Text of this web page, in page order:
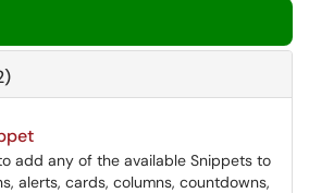
add any of the available Snippets to
alerts, cards, columns, countdowns,